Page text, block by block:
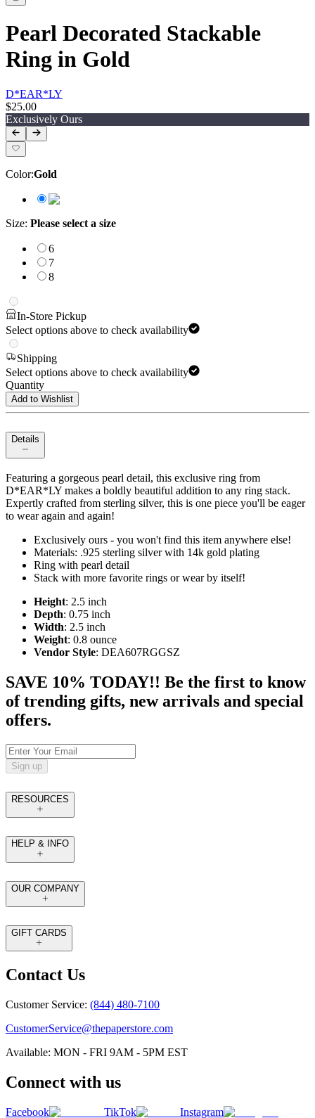
Pearl Decorated Stackable
Ring in Gold
D*EAR*LY
$25.00
Exclusively Ours
Color:Gold
Size: Please select a size
6
7
8
In-Store Pickup
Select options above to check availability
Shipping
Select options above to check availability
Quantity
Add to Wishlist
Details
Featuring a gorgeous pearl detail, this exclusive ring from
D*EAR*LY makes a boldly beautiful addition to any ring stack.
Expertly crafted from sterling silver, this is one piece you'll be eager
to wear again and again!
Exclusively ours - you won't find this item anywhere else!
Materials: .925 sterling silver with 14k gold plating
Ring with pearl detail
Stack with more favorite rings or wear by itself!
Height: 2.5 inch
Depth: 0.75 inch
Width: 2.5 inch
Weight: 0.8 ounce
Vendor Style: DEA607RGGSZ
SAVE 10% TODAY!! Be the first to know
of trending gifts, new arrivals and special
offers.
Sign up
RESOURCES
HELP & INFO
OUR COMPANY
GIFT CARDS
Contact Us
Customer Service: (844) 480-7100
CustomerService@thepaperstore.com
Available: MON - FRI 9AM - 5PM EST
Connect with us
Facebook TikTok Instagram